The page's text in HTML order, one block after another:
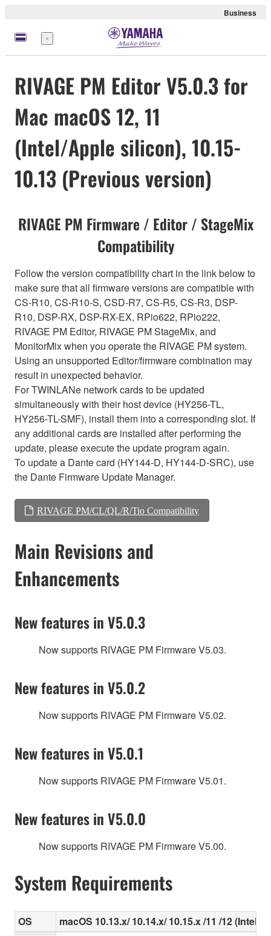
Business
Menu
RIVAGE PM Editor V5.0.3 for
Mac macOS 12, 11
(Intel/Apple silicon), 10.15-
10.13 (Previous version)
RIVAGE PM Firmware / Editor / StageMix
Compatibility
Follow the version compatibility chart in the link below to
make sure that all firmware versions are compatible with
CS-R10, CS-R10-S, CSD-R7, CS-R5, CS-R3, DSP-
R10, DSP-RX, DSP-RX-EX, RPio622, RPio222,
RIVAGE PM Editor, RIVAGE PM StageMix, and
MonitorMix when you operate the RIVAGE PM system.
Using an unsupported Editor/firmware combination may
result in unexpected behavior.
For TWINLANe network cards to be updated
simultaneously with their host device (HY256-TL,
HY256-TL-SMF), install them into a corresponding slot. If
any additional cards are installed after performing the
update, please execute the update program again.
To update a Dante card (HY144-D, HY144-D-SRC), use
the Dante Firmware Update Manager.
RIVAGE PM/CL/QL/R/Tio Compatibility
Main Revisions and
Enhancements
New features in V5.0.3
Now supports RIVAGE PM Firmware V5.03.
New features in V5.0.2
Now supports RIVAGE PM Firmware V5.02.
New features in V5.0.1
Now supports RIVAGE PM Firmware V5.01.
New features in V5.0.0
Now supports RIVAGE PM Firmware V5.00.
System Requirements
OS
macOS 10.13.x/ 10.14.x/ 10.15.x /11 /12 (Intel/